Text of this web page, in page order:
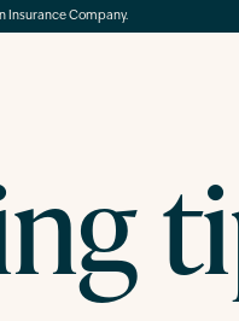
Insurance Company.